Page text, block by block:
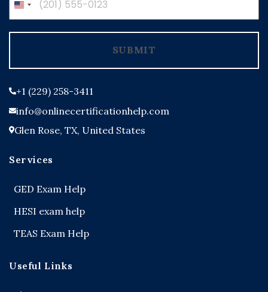
United
States
+1
SUBMIT
+1 (229) 258-3411
info@onlinecertificationhelp.com
Glen Rose, TX, United States
Services
GED Exam Help
HESI exam help
TEAS Exam Help
Useful Links